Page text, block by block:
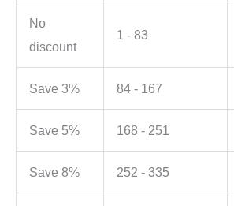
No
discount
1 - 83
Save 3% 84 - 167
Save 5% 168 - 251
Save 8% 252 - 335